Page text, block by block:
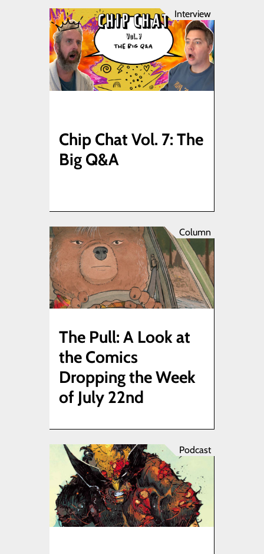
Interview
Chip Chat Vol. 7: The
Big Q&A
Column
The Pull: A Look at
the Comics
Dropping the Week
of July 22nd
Podcast